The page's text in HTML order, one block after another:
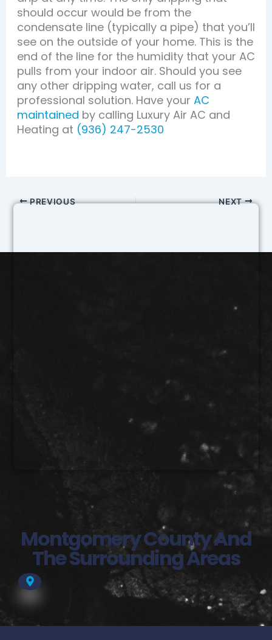
should occur would be from the
condensate line (typically a pipe) that you’ll
see on the outside of your home. This is the
end of the line for the humidity that your AC
pulls from your indoor air. Should you see
any other dripping water, call us for a
professional solution. Have your AC
maintained by calling Luxury Air AC and
Heating at (936) 247-2530
PREVIOUS NEXT
Montgomery County And
The Surrounding Areas